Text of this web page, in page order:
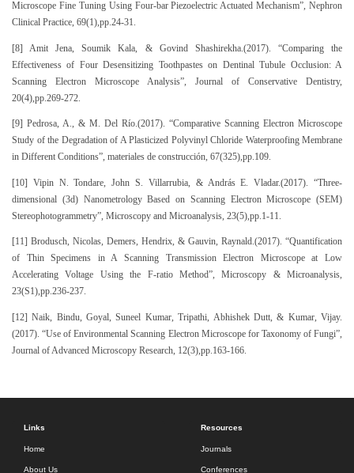
Microscope Fine Tuning Using Four-bar Piezoelectric Actuated Mechanism”, Nephron
Clinical Practice, 69(1),pp.24-31.
[8] Amit Jena, Soumik Kala, & Govind Shashirekha.(2017). “Comparing the
Effectiveness of Four Desensitizing Toothpastes on Dentinal Tubule Occlusion: A
Scanning Electron Microscope Analysis”, Journal of Conservative Dentistry,
20(4),pp.269-272.
[9] Pedrosa, A., & M. Del Río.(2017). “Comparative Scanning Electron Microscope
Study of the Degradation of A Plasticized Polyvinyl Chloride Waterproofing Membrane
in Different Conditions”, materiales de construcción, 67(325),pp.109.
[10] Vipin N. Tondare, John S. Villarrubia, & András E. Vladar.(2017). “Three-
dimensional (3d) Nanometrology Based on Scanning Electron Microscope (SEM)
Stereophotogrammetry”, Microscopy and Microanalysis, 23(5),pp.1-11.
[11] Brodusch, Nicolas, Demers, Hendrix, & Gauvin, Raynald.(2017). “Quantification
of Thin Specimens in A Scanning Transmission Electron Microscope at Low
Accelerating Voltage Using the F-ratio Method”, Microscopy & Microanalysis,
23(S1),pp.236-237.
[12] Naik, Bindu, Goyal, Suneel Kumar, Tripathi, Abhishek Dutt, & Kumar, Vijay.
(2017). “Use of Environmental Scanning Electron Microscope for Taxonomy of Fungi”,
Journal of Advanced Microscopy Research, 12(3),pp.163-166.
Links
Home
About Us
Resources
Journals
Conferences